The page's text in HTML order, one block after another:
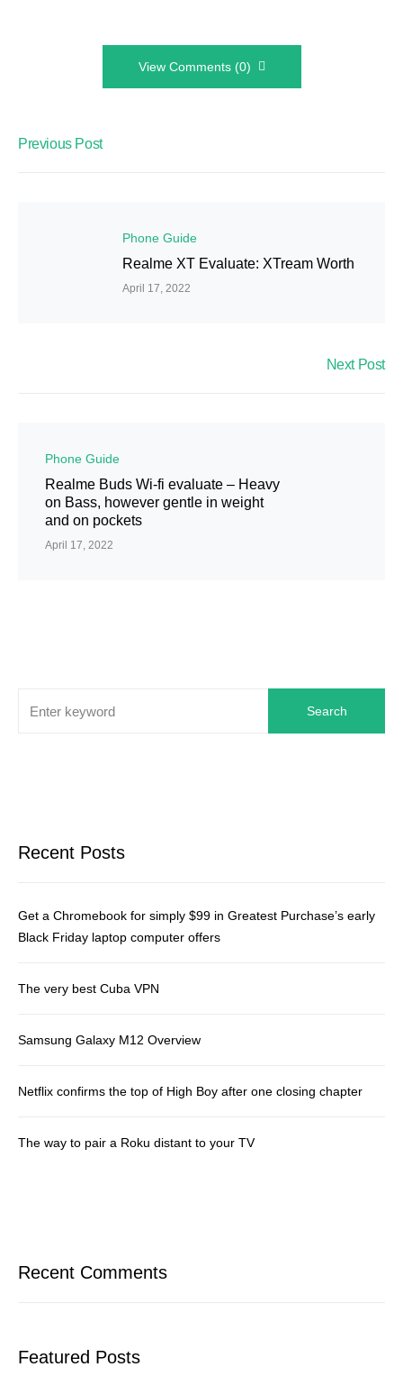
View Comments (0)
Previous Post
Phone Guide
Realme XT Evaluate: XTream Worth
April 17, 2022
Next Post
Phone Guide
Realme Buds Wi-fi evaluate – Heavy
on Bass, however gentle in weight
and on pockets
April 17, 2022
Search
Recent Posts
Get a Chromebook for simply $99 in Greatest Purchase’s early
Black Friday laptop computer offers
The very best Cuba VPN
Samsung Galaxy M12 Overview
Netflix confirms the top of High Boy after one closing chapter
The way to pair a Roku distant to your TV
Recent Comments
Featured Posts